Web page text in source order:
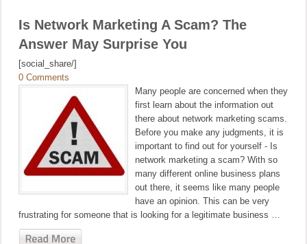
Is Network Marketing A Scam? The
Answer May Surprise You
[social_share/]
0 Comments
Many people are concerned when they
first learn about the information out
there about network marketing scams.
Before you make any judgments, it is
important to find out for yourself - Is
network marketing a scam? With so
many different online business plans
out there, it seems like many people
have an opinion. This can be very
frustrating for someone that is looking for a legitimate business …